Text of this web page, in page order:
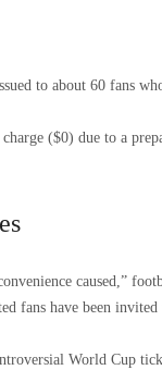
to about 60 fans
($0) due to a
caused,”
fans have been
World Cup